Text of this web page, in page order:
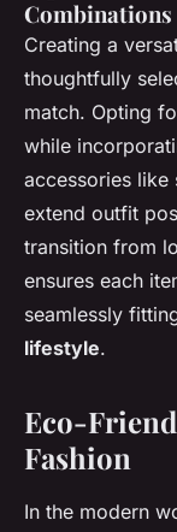
Combinations
Creating a
thoughtfully
match. Opting
while
accessories like
extend outfit
transition from
ensures each
seamlessly
lifestyle.
Eco-
Fashion
In the modern